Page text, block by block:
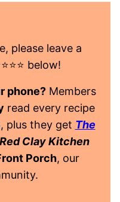
please leave a
below!
phone? Members
read every recipe
, plus they get The
Clay Kitchen
Porch, our